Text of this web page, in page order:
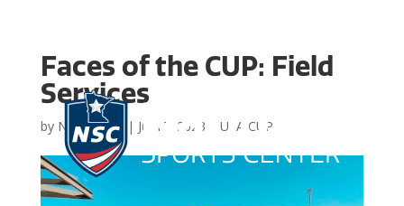
Faces of the CUP: Field
Services
by NSC Admin | Jul 18, 2023 USA CUP